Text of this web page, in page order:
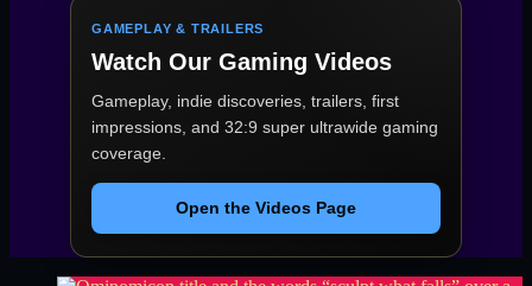
GAMEPLAY & TRAILERS
Watch Our Gaming Videos
Gameplay, indie discoveries, trailers, first
impressions, and 32:9 super ultrawide gaming
coverage.
Open the Videos Page